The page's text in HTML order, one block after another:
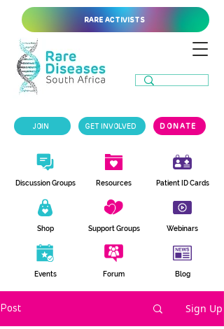
DONATE
GET INVOLVED
JOIN
RARE ACTIVISTS
Discussion Groups
Shop
Events
Resources
Support Groups
Forum
Patient ID Cards
Webinars
Blog
Post Sign Up